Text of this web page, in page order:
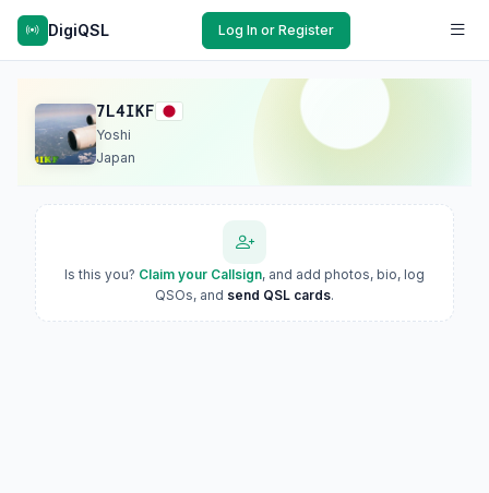
DigiQSL Log In or Register
7L4IKF
Yoshi
Japan
Is this you? Claim your Callsign, and add photos, bio, log
QSOs, and send QSL cards.